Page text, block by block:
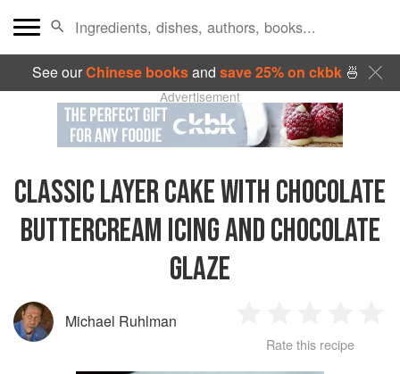
See ourChinese booksand save 25% on ckbk🍜
Advertisement
CLASSIC LAYER CAKE WITH CHOCOLATE
BUTTERCREAM ICING AND CHOCOLATE
GLAZE
Michael Ruhlman
2 3 4
Rate this recipe